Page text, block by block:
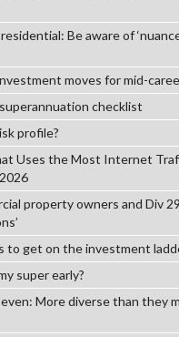
Be aware of
moves for mid-
checklist
profile?
Uses the Most Internet
property owners and Div
to get on the investment
super early?
More diverse than they